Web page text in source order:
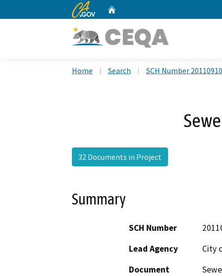
CA.gov
Home Search SCH Number
32 Documents in Project
Summary
SCH Number
Lead Agency
City
Document